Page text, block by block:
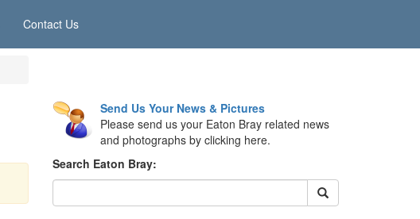
Contact Us
Send Us Your News & Pictures
Please send us your Eaton Bray related news
and photographs by clicking here.
Search Eaton Bray: